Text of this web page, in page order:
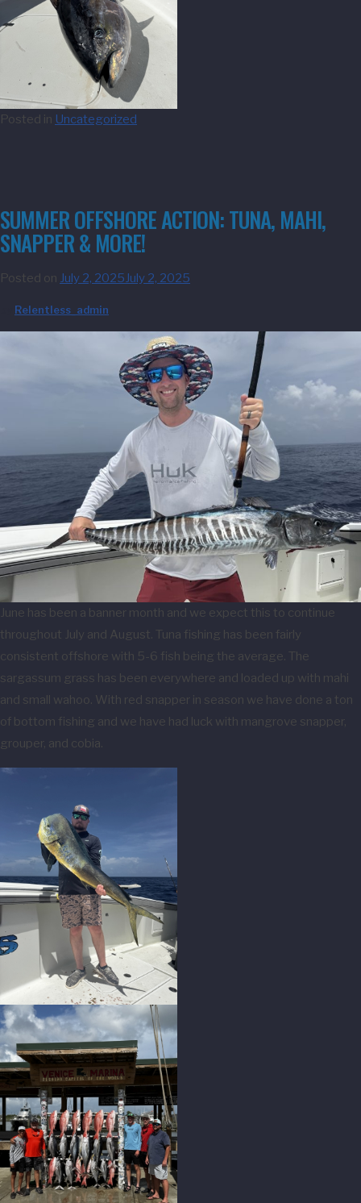
Posted in Uncategorized
SUMMER OFFSHORE ACTION: TUNA, MAHI,
SNAPPER & MORE!
Posted on July 2, 2025July 2, 2025
Relentless_admin
June has been a banner month and we expect this to continue
throughout July and August. Tuna fishing has been fairly
consistent offshore with 5-6 fish being the average. The
sargassum grass has been everywhere and loaded up with mahi
and small wahoo. With red snapper in season we have done a ton
of bottom fishing and we have had luck with mangrove snapper,
grouper, and cobia.